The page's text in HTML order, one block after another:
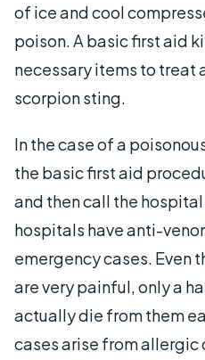
of ice and cool
poison. A basic first aid
necessary items to treat
scorpion sting.
In the case of a
the basic first aid
and then call the
hospitals have anti-
emergency cases. Even
are very painful, only a
actually die from them
cases arise from